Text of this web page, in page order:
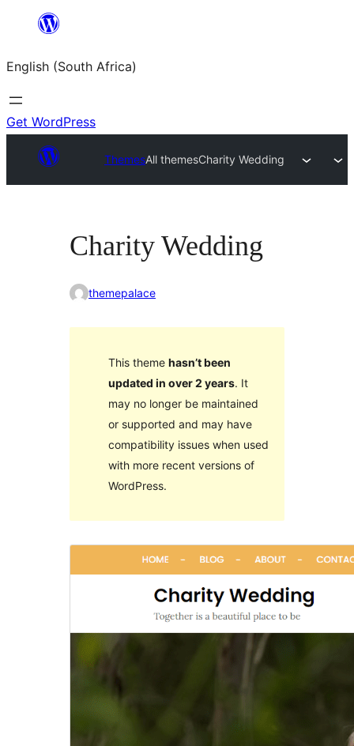
content
English (South Africa)
Get WordPress
ThemesAll themesCharity Wedding
Charity Wedding
themepalace
This theme hasn’t been
updated in over 2 years. It
may no longer be maintained
or supported and may have
compatibility issues when used
with more recent versions of
WordPress.